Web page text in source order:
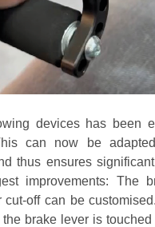
devices has been
can now be
thus ensures
improvements: The
off can be
brake lever is